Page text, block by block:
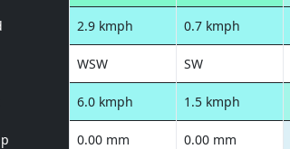
2.9 kmph 0.7 kmph
WSW SW
6.0 kmph 1.5 kmph
0.00 mm 0.00 mm